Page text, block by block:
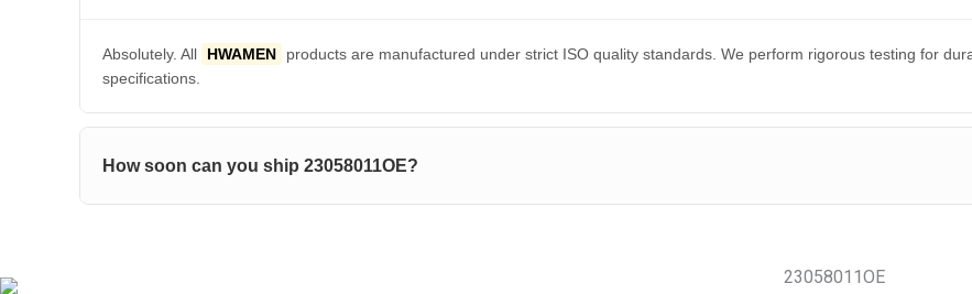
Absolutely. All HWAMEN
products are manufactured under strict ISO quality standards. We perform rigorous testing for
specifications.
How soon can you ship 23058011OE?